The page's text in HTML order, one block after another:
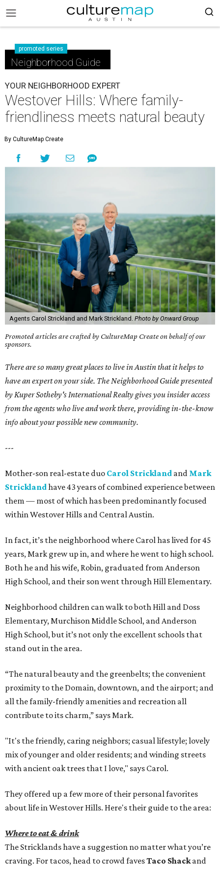
promoted series
Neighborhood Guide
YOUR NEIGHBORHOOD EXPERT
Westover Hills: Where family-
friendliness meets natural beauty
By CultureMap Create
Agents Carol Strickland and Mark Strickland. Photo by Onward Group
Promoted articles are crafted by CultureMap Create on behalf of our
sponsors.
There are so many great places to live in Austin that it helps to
have an expert on your side. The Neighborhood Guide presented
by Kuper Sotheby's International Realty gives you insider access
from the agents who live and work there, providing in-the-know
info about your possible new community.
---
Mother-son real-estate duo Carol Strickland and Mark
Stricklandhave 43 years of combined experience between
them — most of which has been predominantly focused
within Westover Hills and Central Austin.
In fact, it’s the neighborhood where Carol has lived for 45
years, Mark grew up in, and where he went to high school.
Both he and his wife, Robin, graduated from Anderson
High School, and their son went through Hill Elementary.
Neighborhood children can walk to both Hill and Doss
Elementary, Murchison Middle School, and Anderson
High School, but it’s not only the excellent schools that
stand out in the area.
“The natural beauty and the greenbelts; the convenient
proximity to the Domain, downtown, and the airport; and
all the family-friendly amenities and recreation all
contribute to its charm,” says Mark.
"It's the friendly, caring neighbors; casual lifestyle; lovely
mix of younger and older residents; and winding streets
with ancient oak trees that I love," says Carol.
They offered up a few more of their personal favorites
about life in Westover Hills. Here's their guide to the area:
Where to eat & drink
The Stricklands have a suggestion no matter what you’re
craving. For tacos, head to crowd favesTaco Shackand